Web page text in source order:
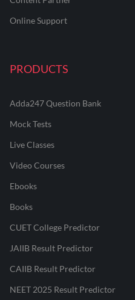
Online Support
PRODUCTS
Adda247 Question Bank
Mock Tests
Live Classes
Video Courses
Ebooks
Books
CUET College Predictor
JAIIB Result Predictor
CAIIB Result Predictor
NEET 2025 Result Predictor